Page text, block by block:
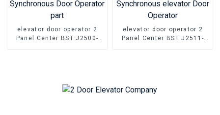
elevator door operator 2
Panel Center BST J2500-
elevator door operator 2
Panel Center BST J2511-